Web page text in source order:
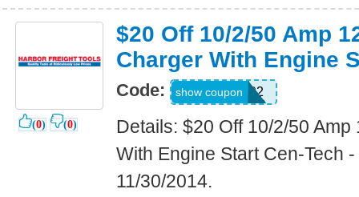
(0) (0)
$20 Off 10/2/50 Amp
Charger With Engine
Code: 43378492
show coupon
Details: $20 Off 10/2/50
With Engine Start Cen-Tech
11/30/2014.